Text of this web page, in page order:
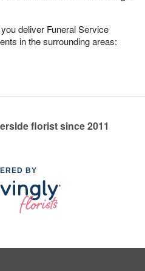
deliver Funeral Service
in the surrounding areas:
florist since 2011
BY